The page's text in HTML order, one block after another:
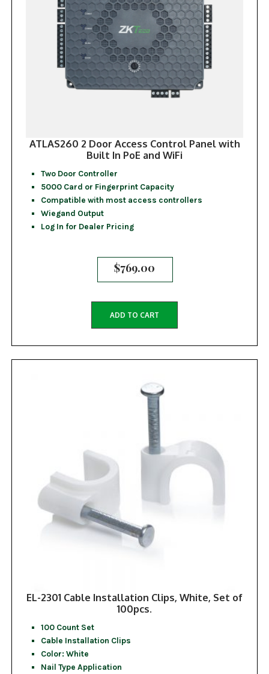
ATLAS260 2 Door Access Control Panel with
Built In PoE and WiFi
Two Door Controller
5000 Card or Fingerprint Capacity
Compatible with most access controllers
Wiegand Output
Log In for Dealer Pricing
$769.00
ADD TO CART
EL-2301 Cable Installation Clips, White, Set of
100pcs.
100 Count Set
Cable Installation Clips
Color: White
Nail Type Application